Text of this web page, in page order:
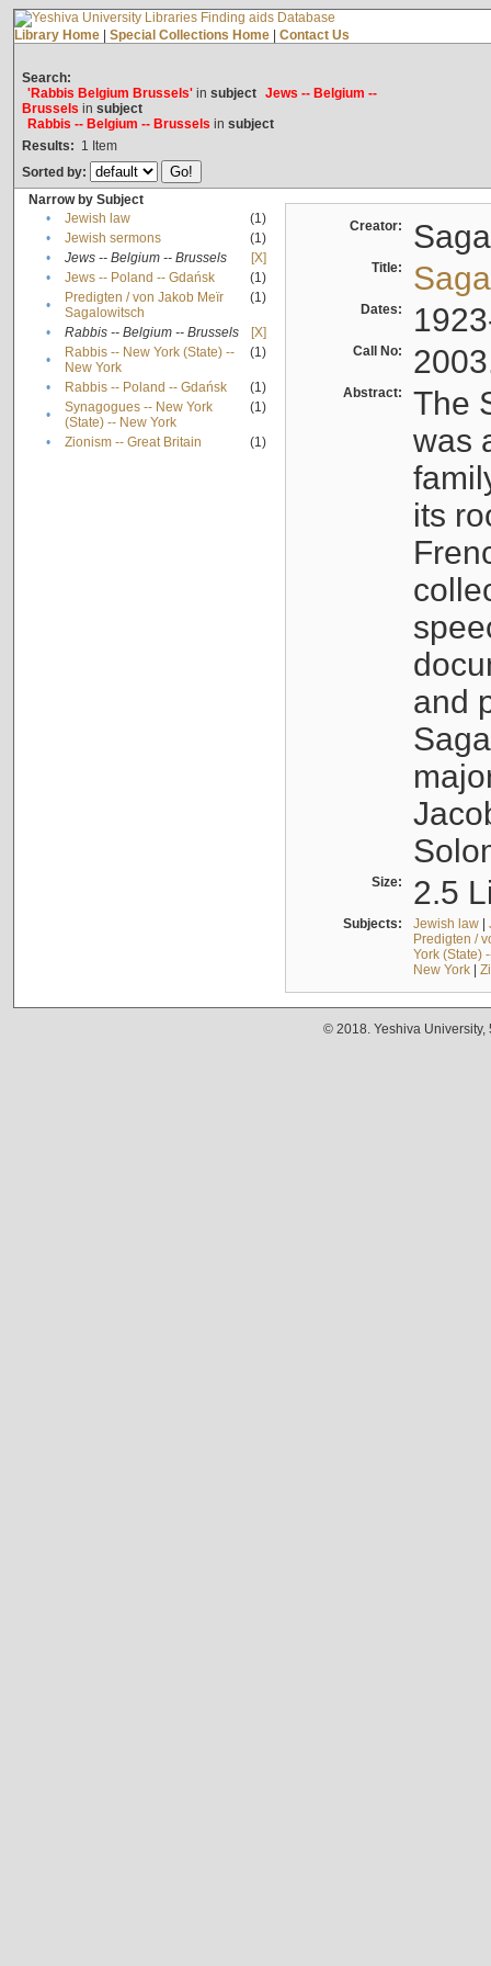
Library Home Special Collections Home Contact Us
Search:
'Rabbis Belgium Brussels'in subject Jews -- Belgium --
Brussels in subject
Rabbis -- Belgium -- Brussels in subject
Results: 1 Item
Sorted by:
Narrow by Subject
•
Jewish law
(1)
•
Jewish sermons
(1)
•
Jews -- Belgium -- Brussels
[X]
•
Jews -- Poland -- Gdańsk
(1)
•
Predigten / von Jakob Meïr
Sagalowitsch
(1)
• Rabbis -- Belgium -- Brussels
[X]
•
Rabbis -- New York (State) --
New York
(1)
• Rabbis -- Poland -- Gdańsk
(1)
•
Synagogues -- New York
(State) -- New York
(1)
• Zionism -- Great Britain (1)
Creator:
Title:
Dates:
Call No:
Abstract:
The
was
its
and
Size: 2.5
Subjects: Jewish law|
Predigten /
York (State)
New York|
© 2018. Yeshiva University,